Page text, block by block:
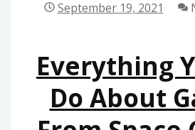
September 19, 2021
Everything
Do About